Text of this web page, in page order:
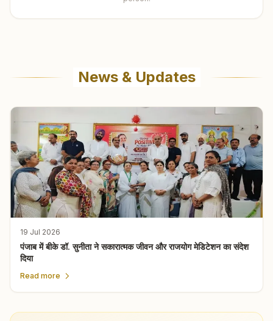
News & Updates
19 Jul 2026
पंजाब में बीके डॉ. सुनीता ने सकारात्मक जीवन और राजयोग मेडिटेशन का संदेश
दिया
Read more